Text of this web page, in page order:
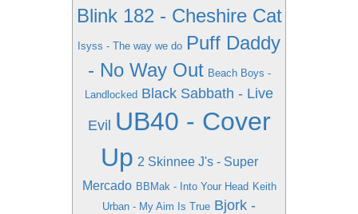
Blink 182 - Cheshire Cat
Isyss - The way we do Puff Daddy
- No Way Out Beach Boys -
Landlocked Black Sabbath - Live
Evil UB40 - Cover
Up 2 Skinnee J's - Super
Mercado BBMak - Into Your Head Keith
Urban - My Aim Is True Bjork -